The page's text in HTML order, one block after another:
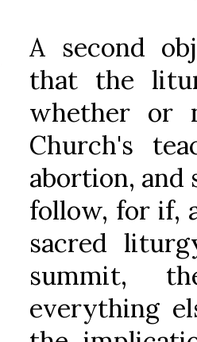
A second
that the
whether or
Church's
abortion, and
follow, for if,
sacred
summit,
everything